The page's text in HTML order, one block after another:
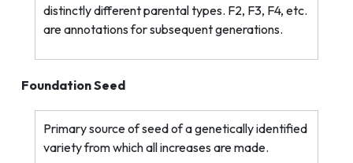
distinctly different parental types. F2, F3, F4, etc.
are annotations for subsequent generations.
Foundation Seed
Primary source of seed of a genetically identified
variety from which all increases are made.